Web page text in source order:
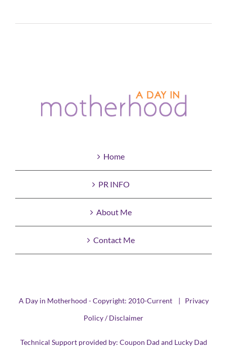
Home
PR INFO
About Me
Contact Me
A Day in Motherhood - Copyright: 2010-Current | Privacy
Policy / Disclaimer
Technical Support provided by: Coupon Dad and Lucky Dad